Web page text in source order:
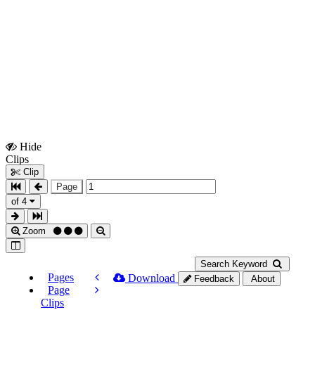
Hide
Clips
Clip
Page
of 4
Zoom
Search Keyword
Pages
Page
Clips
Download Feedback About